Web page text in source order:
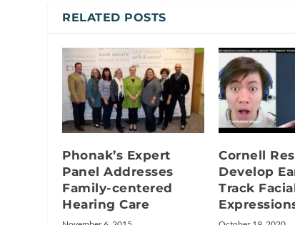
RELATED POSTS
Phonak’s Expert
Panel Addresses
Family-centered
Hearing Care
Cornell
Develop
Track